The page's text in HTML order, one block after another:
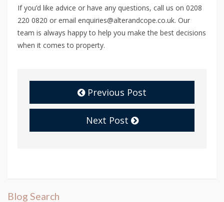
If you’d like advice or have any questions, call us on 0208
220 0820 or email enquiries@alterandcope.co.uk. Our
team is always happy to help you make the best decisions
when it comes to property.
Previous Post
Next Post
Blog Search